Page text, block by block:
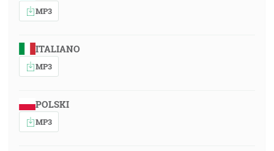
MP3
ITALIANO
MP3
POLSKI
MP3